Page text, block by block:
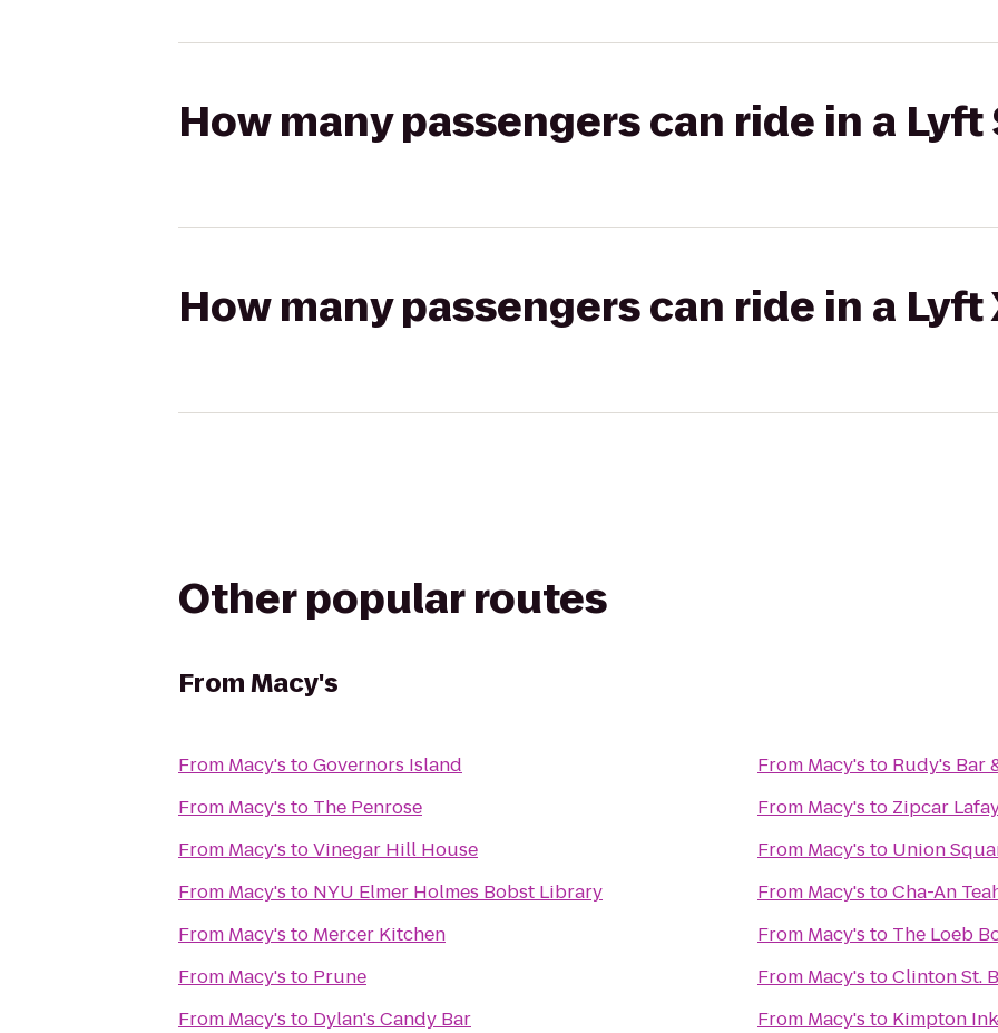
How many passengers can ride in a Lyft
How many passengers can ride in a Lyft
Other popular routes
FromMacy's
From Macy's toGovernors Island
From Macy's to The Penrose
From Macy's toVinegar Hill House
From Macy's to NYU Elmer Holmes Bobst Library
From Macy's to Mercer Kitchen
From Macy's to Prune
From Macy's to Dylan's Candy Bar
From Macy's to Rudy's Bar
From Macy's to Zipcar
From Macy's to Union
From Macy's toCha-An
From Macy's to The Loeb
From Macy's toClinton St.
From Macy's to Kimpton